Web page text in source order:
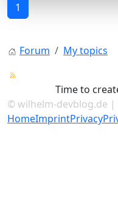
1
Forum My topics
Time to
© wilhelm-devblog.de |
HomeImprintPrivacy